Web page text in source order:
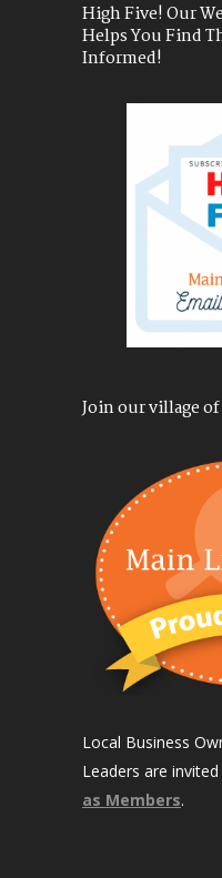
High Five! Our
Helps You Find
Informed!
Join our village
Local Business
Leaders are
as Members.